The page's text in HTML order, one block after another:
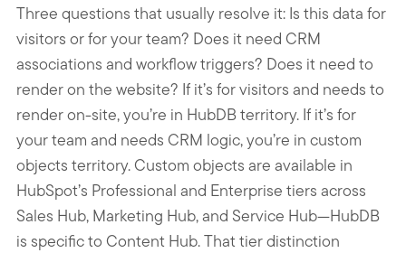
Three questions that usually resolve it: Is this data for
visitors or for your team? Does it need CRM
associations and workflow triggers? Does it need to
render on the website? If it’s for visitors and needs to
render on-site, you’re in HubDB territory. If it’s for
your team and needs CRM logic, you’re in custom
objects territory. Custom objects are available in
HubSpot’s Professional and Enterprise tiers across
Sales Hub, Marketing Hub, and Service Hub—HubDB
is specific to Content Hub. That tier distinction